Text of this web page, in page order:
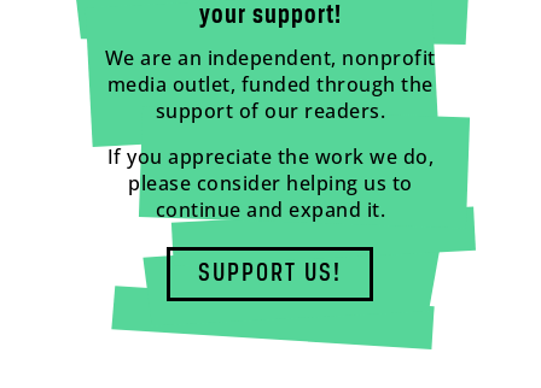
your support!
We are an independent, nonprofit
media outlet, funded through the
support of our readers.
If you appreciate the work we do,
please consider helping us to
continue and expand it.
SUPPORT US!